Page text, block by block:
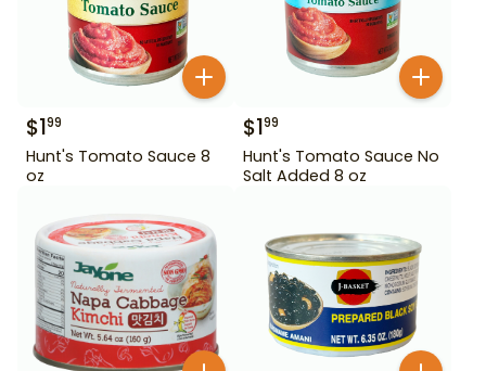
$199
Hunt's Tomato Sauce 8
oz
$199
Hunt's Tomato Sauce No
Salt Added 8 oz